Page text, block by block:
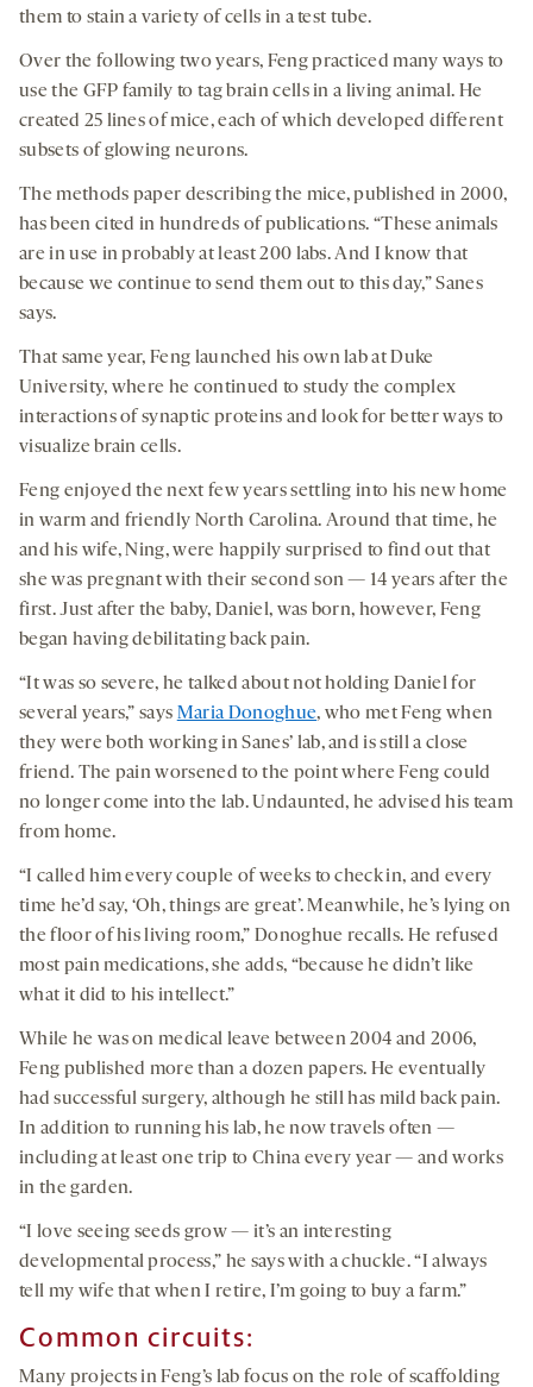
them to stain a variety of cells in a test tube.
Over the following two years, Feng practiced many ways to
use the GFP family to tag brain cells in a living animal. He
created 25 lines of mice, each of which developed different
subsets of glowing neurons.
The methods paper describing the mice, published in 2000,
has been cited in hundreds of publications. “These animals
are in use in probably at least 200 labs. And I know that
because we continue to send them out to this day,” Sanes
says.
That same year, Feng launched his own lab at Duke
University, where he continued to study the complex
interactions of synaptic proteins and look for better ways to
visualize brain cells.
Feng enjoyed the next few years settling into his new home
in warm and friendly North Carolina. Around that time, he
and his wife, Ning, were happily surprised to find out that
she was pregnant with their second son — 14 years after the
first. Just after the baby, Daniel, was born, however, Feng
began having debilitating back pain.
“It was so severe, he talked about not holding Daniel for
several years,” says Maria Donoghue, who met Feng when
they were both working in Sanes’ lab, and is still a close
friend. The pain worsened to the point where Feng could
no longer come into the lab. Undaunted, he advised his team
from home.
“I called him every couple of weeks to check in, and every
time he’d say, ‘Oh, things are great’. Meanwhile, he’s lying on
the floor of his living room,” Donoghue recalls. He refused
most pain medications, she adds, “because he didn’t like
what it did to his intellect.”
While he was on medical leave between 2004 and 2006,
Feng published more than a dozen papers. He eventually
had successful surgery, although he still has mild back pain.
In addition to running his lab, he now travels often —
including at least one trip to China every year — and works
in the garden.
“I love seeing seeds grow — it’s an interesting
developmental process,” he says with a chuckle. “I always
tell my wife that when I retire, I’m going to buy a farm.”
Common circuits:
Many projects in Feng’s lab focus on the role of scaffolding